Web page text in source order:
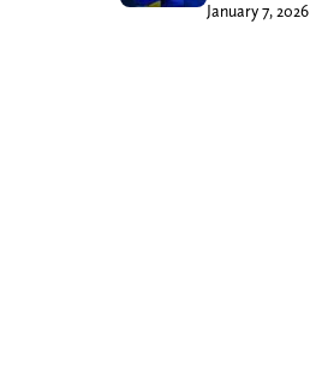
January 7, 2026